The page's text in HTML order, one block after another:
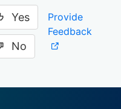
Yes
No
Provide
Feedback